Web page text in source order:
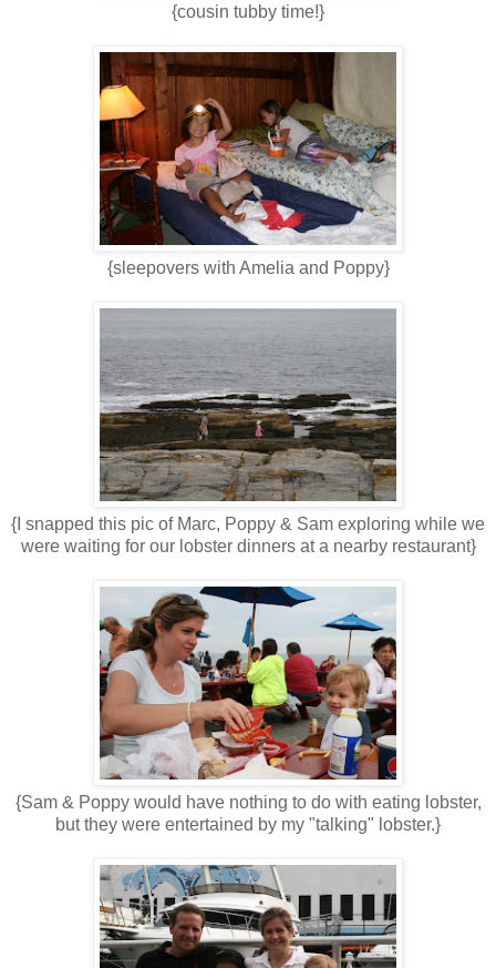
{cousin tubby time!}
{sleepovers with Amelia and Poppy}
{I snapped this pic of Marc, Poppy & Sam exploring while we
were waiting for our lobster dinners at a nearby restaurant}
{Sam & Poppy would have nothing to do with eating lobster,
but they were entertained by my "talking" lobster.}